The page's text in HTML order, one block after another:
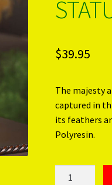
$39.95
The majesty
captured in
its feathers
Polyresin.